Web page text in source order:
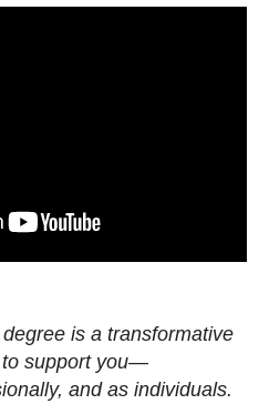
is a transformative
to support you—
and as individuals.